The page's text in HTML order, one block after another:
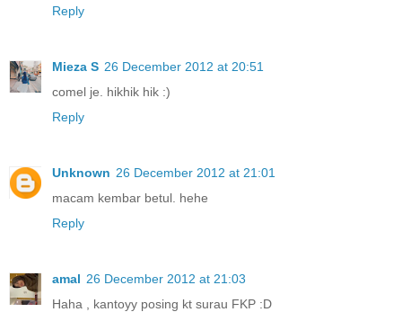
Reply
Mieza S 26 December 2012 at 20:51
comel je. hikhik hik :)
Reply
Unknown 26 December 2012 at 21:01
macam kembar betul. hehe
Reply
amal 26 December 2012 at 21:03
Haha , kantoyy posing kt surau FKP :D